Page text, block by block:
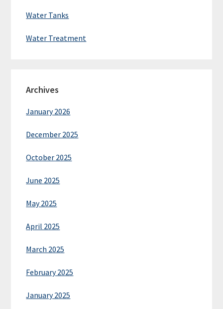
Water Tanks
Water Treatment
Archives
January 2026
December 2025
October 2025
June 2025
May 2025
April 2025
March 2025
February 2025
January 2025